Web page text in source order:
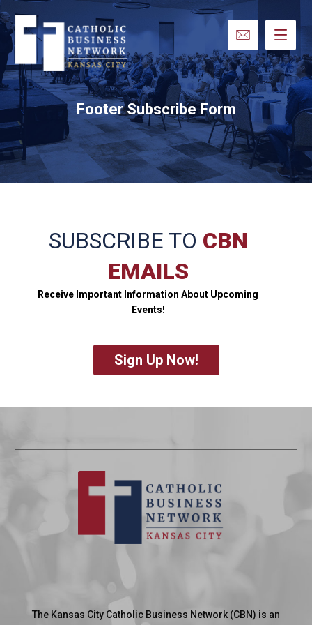
Footer Subscribe Form
SUBSCRIBE TO CBN
EMAILS
Receive Important Information About Upcoming
Events!
Sign Up Now!
The Kansas City Catholic Business Network (CBN) is an